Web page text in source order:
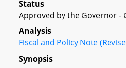
Status
Approved by the Governor -
Analysis
Fiscal and Policy Note
Synopsis